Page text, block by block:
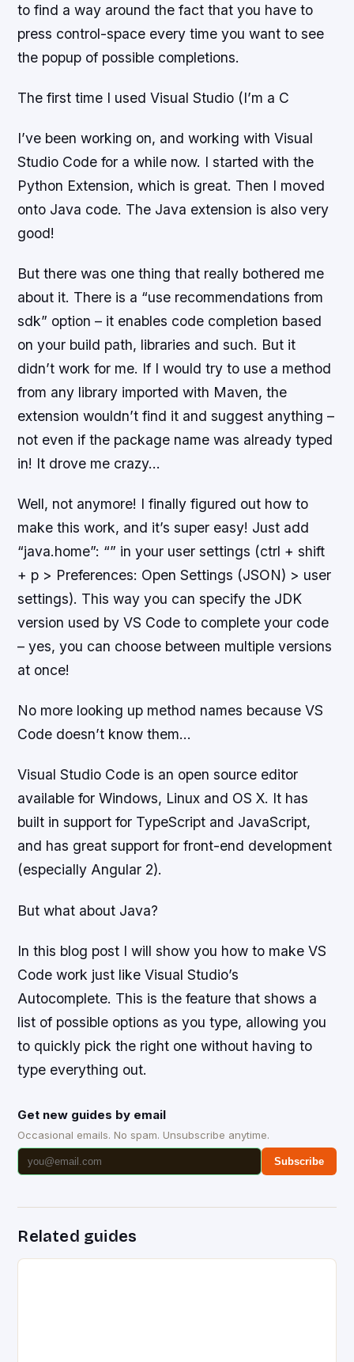
to find a way around the fact that you have to
press control-space every time you want to see
the popup of possible completions.
The first time I used Visual Studio (I’m a C
I’ve been working on, and working with Visual
Studio Code for a while now. I started with the
Python Extension, which is great. Then I moved
onto Java code. The Java extension is also very
good!
But there was one thing that really bothered me
about it. There is a “use recommendations from
sdk” option – it enables code completion based
on your build path, libraries and such. But it
didn’t work for me. If I would try to use a method
from any library imported with Maven, the
extension wouldn’t find it and suggest anything –
not even if the package name was already typed
in! It drove me crazy…
Well, not anymore! I finally figured out how to
make this work, and it’s super easy! Just add
“java.home”: “” in your user settings (ctrl + shift
+ p > Preferences: Open Settings (JSON) > user
settings). This way you can specify the JDK
version used by VS Code to complete your code
– yes, you can choose between multiple versions
at once!
No more looking up method names because VS
Code doesn’t know them…
Visual Studio Code is an open source editor
available for Windows, Linux and OS X. It has
built in support for TypeScript and JavaScript,
and has great support for front-end development
(especially Angular 2).
But what about Java?
In this blog post I will show you how to make VS
Code work just like Visual Studio’s
Autocomplete. This is the feature that shows a
list of possible options as you type, allowing you
to quickly pick the right one without having to
type everything out.
Get new guides by email
Occasional emails. No spam. Unsubscribe anytime.
Subscribe
Related guides